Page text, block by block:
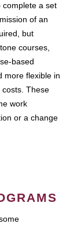
complete a set
of an
but
courses,
based
more flexible in
costs. These
work
or a change